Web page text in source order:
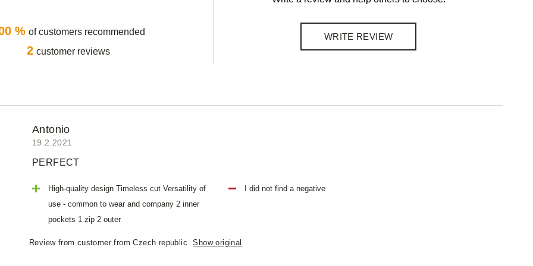
% of customers recommended
2 customer reviews
WRITE REVIEW
Antonio
19.2.2021
PERFECT
High-quality design Timeless cut Versatility of
use - common to wear and company 2 inner
pockets 1 zip 2 outer
I did not find a negative
Review from customer from Czech republic Show original